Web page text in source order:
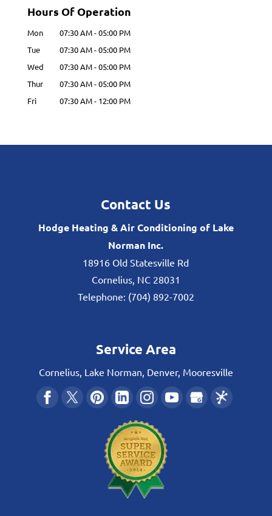
Hours Of Operation
Mon 07:30 AM-05:00 PM
Tue
07:30 AM-05:00 PM
Wed
07:30 AM-05:00 PM
Thur
07:30 AM-05:00 PM
Fri
07:30 AM- 12:00 PM
Contact Us
Hodge Heating & Air Conditioning of Lake
Norman Inc.
18916 Old Statesville Rd
Cornelius, NC 28031
Telephone: (704) 892-7002
Service Area
Cornelius, Lake Norman, Denver, Mooresville